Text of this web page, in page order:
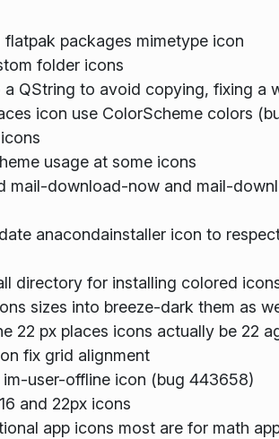
flatpak packages mimetype icon
folder icons
a QString to avoid copying, fixing a
icon use ColorScheme colors
usage at some icons
mail-download-now and mail-
anacondainstaller icon to
directory for installing colored
sizes into breeze-dark them as
22 px places icons actually be 22
fix grid alignment
im-user-offline icon (bug 443658)
and 22px icons
app icons most are for math